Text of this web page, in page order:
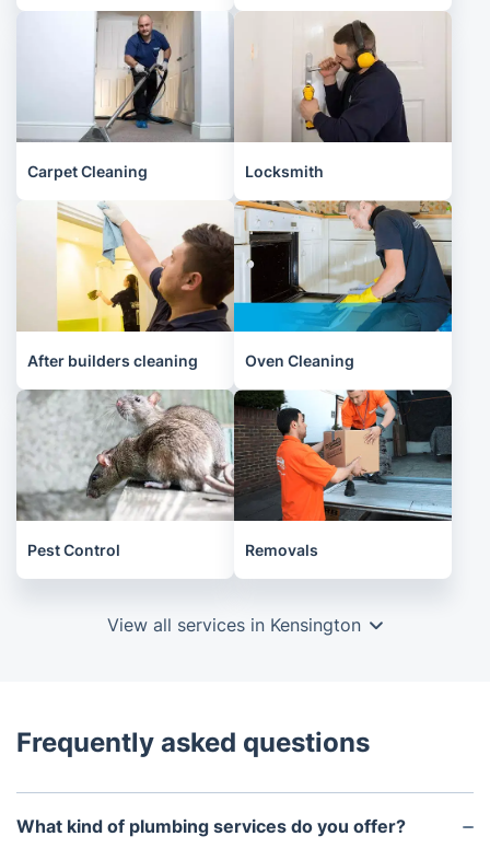
Carpet Cleaning Locksmith
After builders cleaning Oven Cleaning
Pest Control Removals
View all services in Kensington
Frequently asked questions
What kind of plumbing services do you offer?